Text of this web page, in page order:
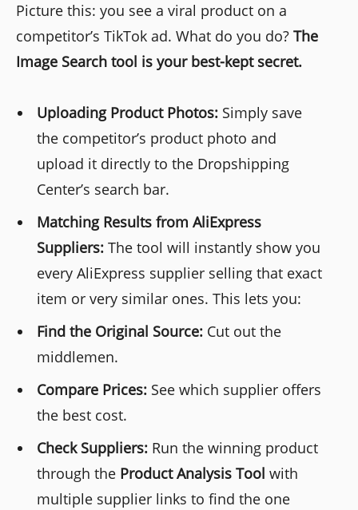
Picture this: you see a viral product on a
competitor’s TikTok ad. What do you do? The
Image Search tool is your best-kept secret.
Uploading Product Photos: Simply save
the competitor’s product photo and
upload it directly to the Dropshipping
Center’s search bar.
Matching Results from AliExpress
Suppliers: The tool will instantly show you
every AliExpress supplier selling that exact
item or very similar ones. This lets you:
Find the Original Source: Cut out the
middlemen.
Compare Prices: See which supplier offers
the best cost.
Check Suppliers: Run the winning product
through the Product Analysis Tool with
multiple supplier links to find the one